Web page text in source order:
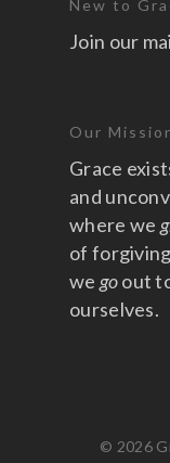
New to
Join our
Our
Grace
and
where we
of
we goout
ourselves.
© 2026